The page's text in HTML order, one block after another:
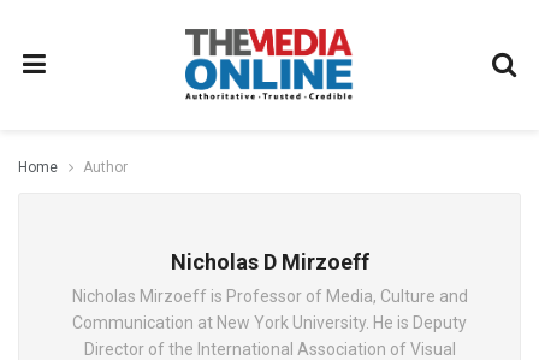
Home Author
Nicholas D Mirzoeff
Nicholas Mirzoeff is Professor of Media, Culture and
Communication at New York University. He is Deputy
Director of the International Association of Visual